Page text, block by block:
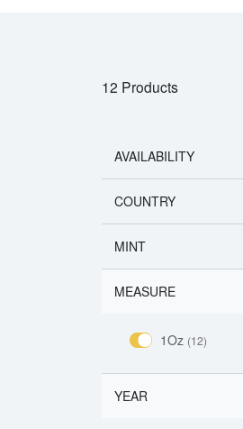
12 Products
AVAILABILITY
COUNTRY
MINT
MEASURE
1Oz (12)
YEAR